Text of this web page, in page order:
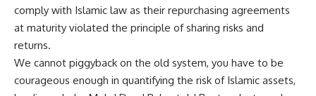
comply with Islamic law as their repurchasing agreements
at maturity violated the principle of sharing risks and
returns.
We cannot piggyback on the old system, you have to be
courageous enough in quantifying the risk of Islamic assets,